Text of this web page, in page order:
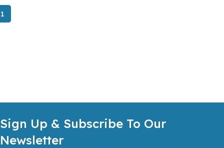
1
Sign Up & Subscribe To Our
Newsletter